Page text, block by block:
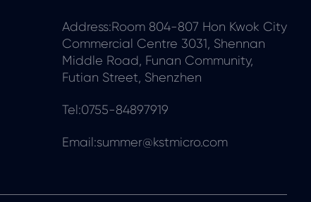
Address:Room 804-807 Hon Kwok City
Commercial Centre 3031, Shennan
Middle Road, Funan Community,
Futian Street, Shenzhen
Tel:0755-84897919
Email:summer@kstmicro.com